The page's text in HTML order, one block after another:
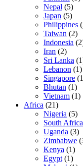
Nepal (5)
Japan (5)
Philippines
Taiwan (2)
Indonesia
Iran (2)
Sri Lanka
Lebanon (1)
Singapore
Bhutan (1)
Vietnam (1)
Africa (21)
Nigeria (5)
South Africa
Uganda (3)
Zimbabwe
Kenya (1)
Egypt (1)